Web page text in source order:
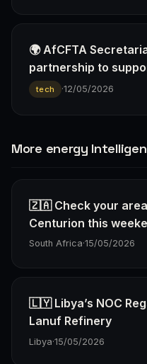
🌍 AfCFTA
partnership to
tech ·12/05/2026
More energy
🇿🇦 Check your
Centurion this
South Africa·15/05/2026
🇱🇾 Libya’s NOC
Lanuf Refinery
Libya·15/05/2026